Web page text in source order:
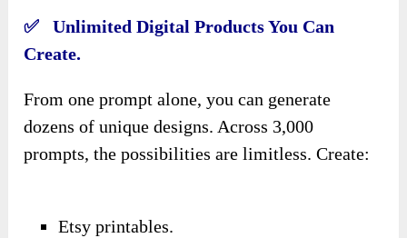
✅ Unlimited Digital Products You Can
Create.
From one prompt alone, you can generate
dozens of unique designs. Across 3,000
prompts, the possibilities are limitless. Create:
Etsy printables.